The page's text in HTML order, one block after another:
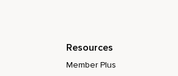
Resources
Member Plus